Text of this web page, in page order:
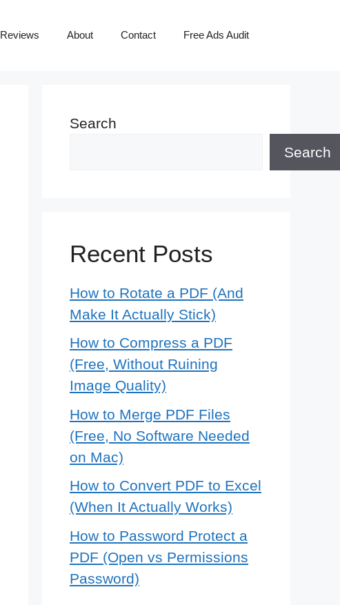
Reviews About Contact Free Ads Audit
Search
Search
Recent Posts
How to Rotate a PDF (And
Make It Actually Stick)
How to Compress a PDF
(Free, Without Ruining
Image Quality)
How to Merge PDF Files
(Free, No Software Needed
on Mac)
How to Convert PDF to Excel
(When It Actually Works)
How to Password Protect a
PDF (Open vs Permissions
Password)